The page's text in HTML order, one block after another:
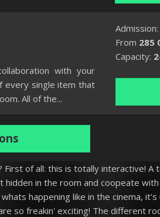
with your
every single item that
All of the...
Admission:
From 285
Capacity:
of all: this is totally interactive! A
hidden in the room and coopeate
happening like in the cinema,
so freakin' exciting! The different